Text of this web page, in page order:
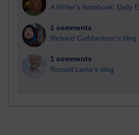
A Writer's Notebook: Daily
1 comments
Richard Cuthbertson's blog
1 comments
Russell Larke's blog